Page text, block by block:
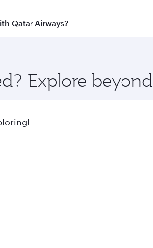
from Istanbul to Melbourne and
Qatar Airways?
global flavours.
Explore